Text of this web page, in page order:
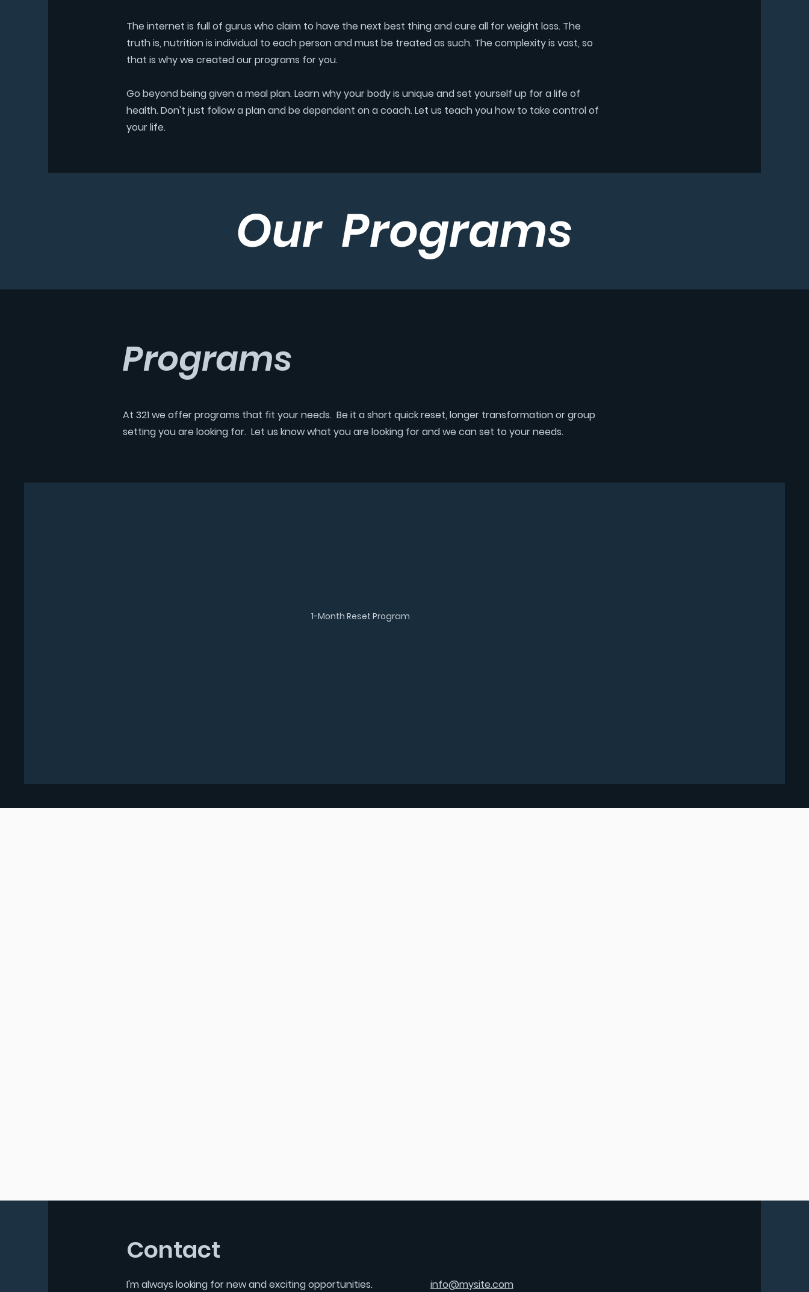
The internet is full of gurus who claim to have the next best thing and cure all for weight loss. The
truth is, nutrition is individual to each person and must be treated as such. The complexity is vast, so
that is why we created our programs for you.
Go beyond being given a meal plan. Learn why your body is unique and set yourself up for a life of
health. Don't just follow a plan and be dependent on a coach. Let us teach you how to take control of
your life.
Our Programs
Programs
At 321 we offer programs that fit your needs. Be it a short quick reset, longer transformation or group
setting you are looking for. Let us know what you are looking for and we can set to your needs.
1-Month Reset Program
Contact
I'm always looking for new and exciting opportunities. info@mysite.com